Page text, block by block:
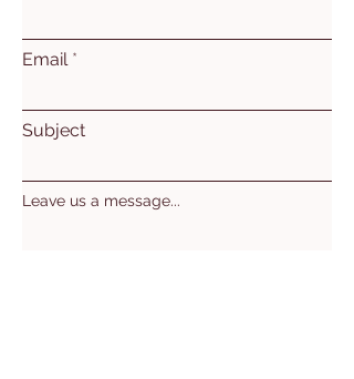
Email
Subject
Leave us a message...